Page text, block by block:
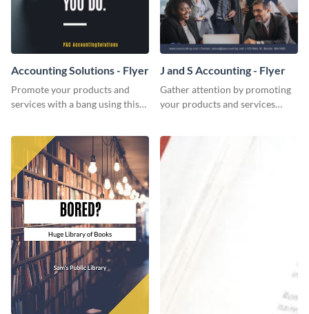
Accounting Solutions - Flyer
Promote your products and
services with a bang using this
J and S Accounting - Flyer
Gather attention by promoting
your products and services